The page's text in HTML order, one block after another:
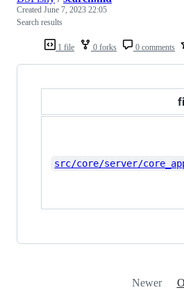
1 file 0 forks 0 comments
Created June 7, 2023 22:05
Search results
src/core/server/
Newer